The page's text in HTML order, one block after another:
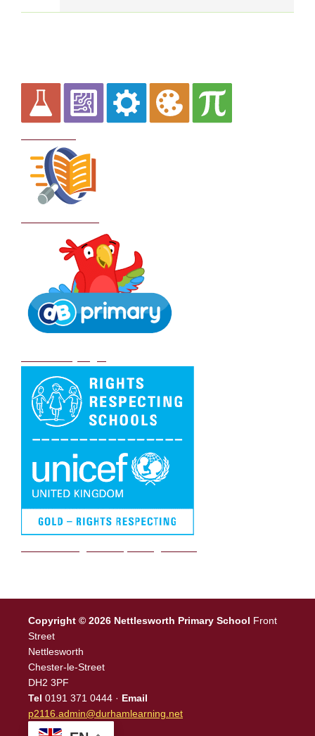
Copyright © 2026 Nettlesworth Primary School Front
Street
Nettlesworth
Chester-le-Street
DH2 3PF
Tel 0191 371 0444 · Email
p2116.admin@durhamlearning.net